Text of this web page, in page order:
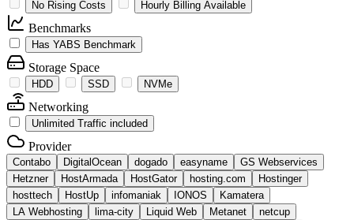
No Rising Costs Hourly Billing Available
Benchmarks
Has YABS Benchmark
Storage Space
HDD SSD NVMe
Networking
Unlimited Traffic included
Provider
Contabo DigitalOcean dogado easyname
GS Webservices
Hetzner
HostArmada HostGator hosting.com
Hostinger
hosttech
HostUp infomaniak IONOS
Kamatera
LA Webhosting
lima-city Liquid Web Metanet
netcup